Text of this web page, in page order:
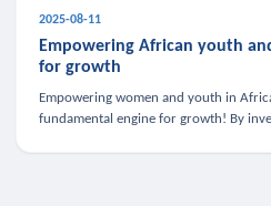
2025-08-11
Empowering African youth
for growth
Empowering women and youth in
fundamental engine for growth! By